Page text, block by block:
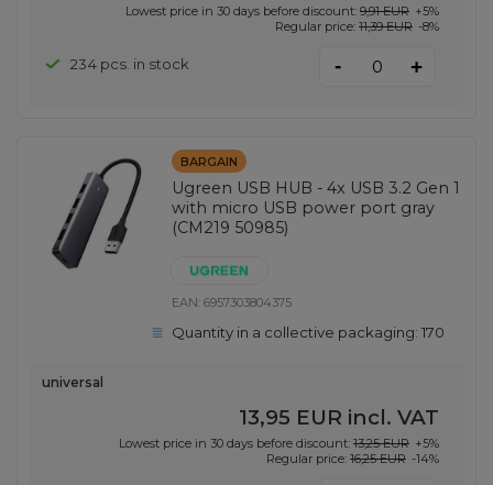
Lowest price in 30 days before discount: 9,91 EUR +5%
Regular price: 11,39 EUR -8%
234 pcs. in stock - +
BARGAIN
Ugreen USB HUB - 4x USB 3.2 Gen 1
with micro USB power port gray
(CM219 50985)
EAN:6957303804375
Quantity in a collective packaging:170
universal
13,95 EUR incl. VAT
Lowest price in 30 days before discount: 13,25 EUR +5%
Regular price: 16,25 EUR -14%